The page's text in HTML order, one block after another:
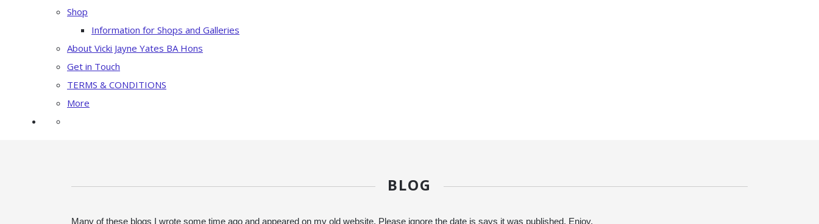
Shop
Information for Shops and Galleries
About Vicki Jayne Yates BA Hons
Get in Touch
TERMS & CONDITIONS
More
BLOG
Many of these blogs I wrote some time ago and appeared on my old website. Please ignore the date is says it was published. Enjoy.